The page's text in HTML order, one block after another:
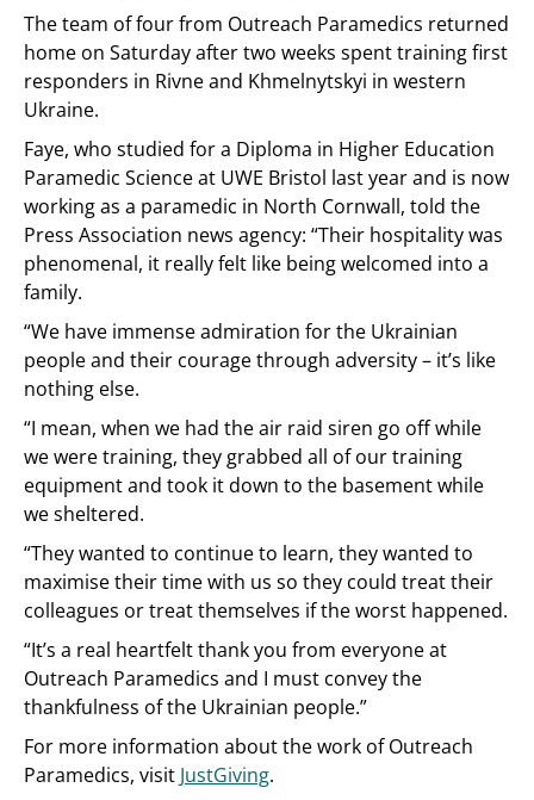
The team of four from Outreach Paramedics returned
home on Saturday after two weeks spent training first
responders in Rivne and Khmelnytskyi in western
Ukraine.
Faye, who studied for a Diploma in Higher Education
Paramedic Science at UWE Bristol last year and is now
working as a paramedic in North Cornwall, told the
Press Association news agency: “Their hospitality was
phenomenal, it really felt like being welcomed into a
family.
“We have immense admiration for the Ukrainian
people and their courage through adversity – it’s like
nothing else.
“I mean, when we had the air raid siren go off while
we were training, they grabbed all of our training
equipment and took it down to the basement while
we sheltered.
“They wanted to continue to learn, they wanted to
maximise their time with us so they could treat their
colleagues or treat themselves if the worst happened.
“It’s a real heartfelt thank you from everyone at
Outreach Paramedics and I must convey the
thankfulness of the Ukrainian people.”
For more information about the work of Outreach
Paramedics, visit JustGiving.